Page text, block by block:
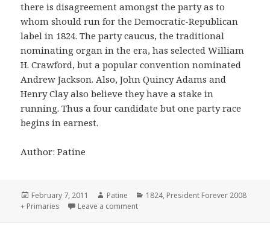
there is disagreement amongst the party as to
whom should run for the Democratic-Republican
label in 1824. The party caucus, the traditional
nominating organ in the era, has selected William
H. Crawford, but a popular convention nominated
Andrew Jackson. Also, John Quincy Adams and
Henry Clay also believe they have a stake in
running. Thus a four candidate but one party race
begins in earnest.
Author: Patine
Posted
on
February 7, 2011 Author
Patine Categories
1824, President Forever 2008
+ Primaries
Leave a commenton United States 1824